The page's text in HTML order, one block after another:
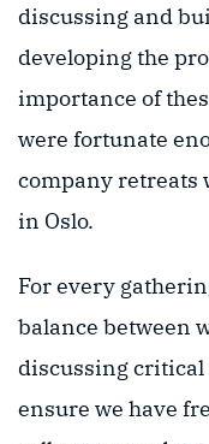
discussing and
developing the
importance of
were fortunate
company retreats
in Oslo.
For every
balance between
discussing critical
ensure we have